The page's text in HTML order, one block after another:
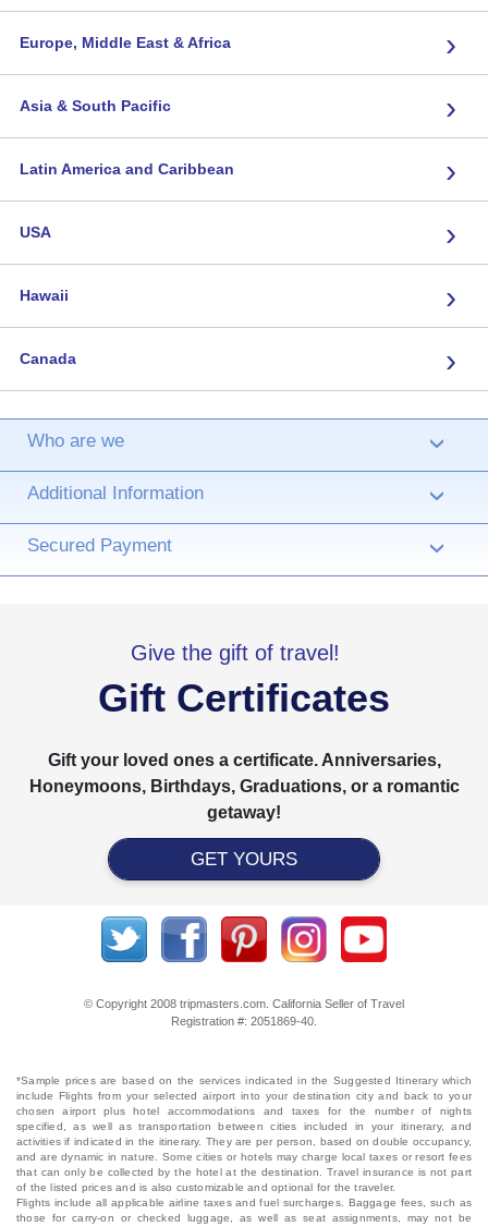
Europe, Middle East & Africa ›
Asia & South Pacific ›
Latin America and Caribbean ›
USA ›
Hawaii ›
Canada ›
Who are we ›
Additional Information ›
Secured Payment ›
Give the gift of travel!
Gift Certificates
Gift your loved ones a certificate. Anniversaries,
Honeymoons, Birthdays, Graduations, or a romantic
getaway!
GET YOURS
© Copyright 2008 tripmasters.com. California Seller of Travel
Registration #: 2051869‐40.
*Sample prices are based on the services indicated in the Suggested Itinerary which
include Flights from your selected airport into your destination city and back to your
chosen airport plus hotel accommodations and taxes for the number of nights
specified, as well as transportation between cities included in your itinerary, and
activities if indicated in the itinerary. They are per person, based on double occupancy,
and are dynamic in nature. Some cities or hotels may charge local taxes or resort fees
that can only be collected by the hotel at the destination. Travel insurance is not part
of the listed prices and is also customizable and optional for the traveler.
Flights include all applicable airline taxes and fuel surcharges. Baggage fees, such as
those for carry-on or checked luggage, as well as seat assignments, may not be